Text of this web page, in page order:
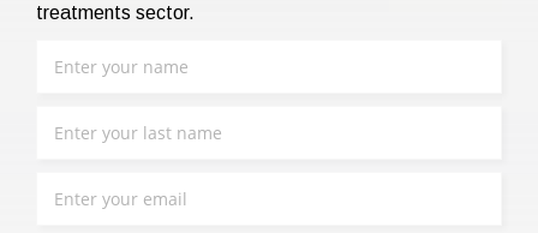
treatments sector.